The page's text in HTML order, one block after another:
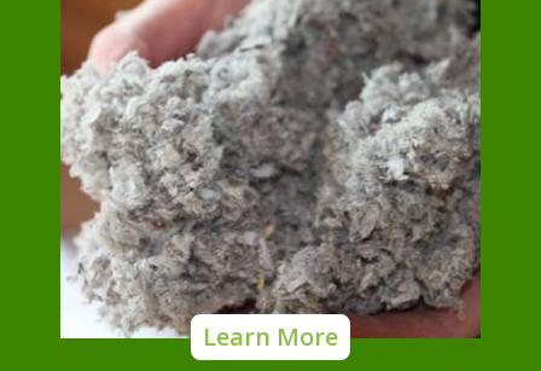
Learn More